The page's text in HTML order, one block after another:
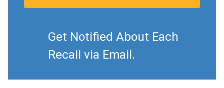
Get Notified About Each
Recall via Email.